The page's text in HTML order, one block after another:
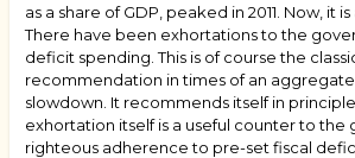
as a share of GDP, peaked in 2011. Now, it
There have been exhortations to the
deficit spending. This is of course the
recommendation in times of an
slowdown. It recommends itself in
exhortation itself is a useful counter to the
righteous adherence to pre-set fiscal